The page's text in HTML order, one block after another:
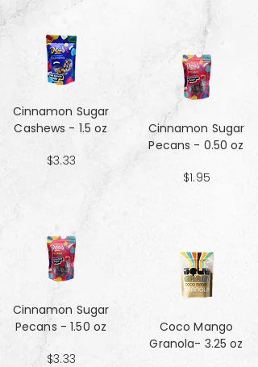
Cinnamon Sugar
Cashews - 1.5 oz
$3.33
Cinnamon Sugar
Pecans - 1.50 oz
$3.33
Cinnamon Sugar
Pecans - 0.50 oz
$1.95
Coco Mango
Granola- 3.25 oz